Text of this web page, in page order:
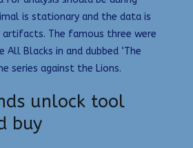
is stationary and the data is
The famous three were
Blacks in and dubbed ‘The
series against the Lions.
unlock tool
buy